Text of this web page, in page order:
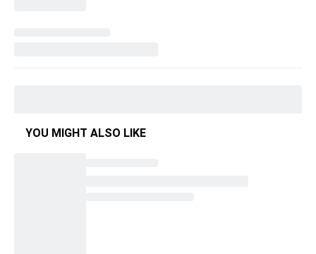
YOU MIGHT ALSO LIKE